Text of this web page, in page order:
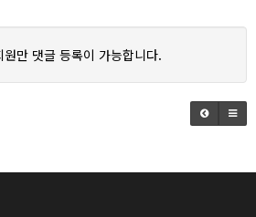
원만 댓글 등록이 가능합니다.